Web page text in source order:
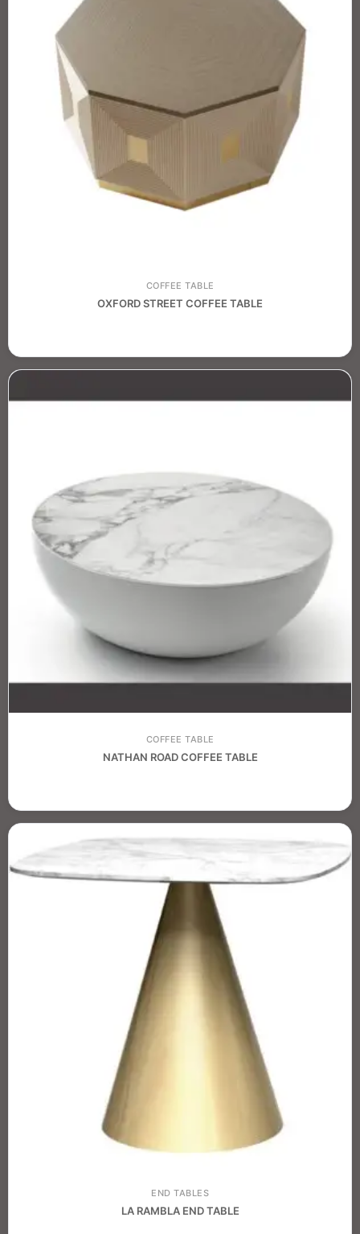
COFFEE TABLE
OXFORD STREET COFFEE TABLE
COFFEE TABLE
NATHAN ROAD COFFEE TABLE
END TABLES
LA RAMBLA END TABLE